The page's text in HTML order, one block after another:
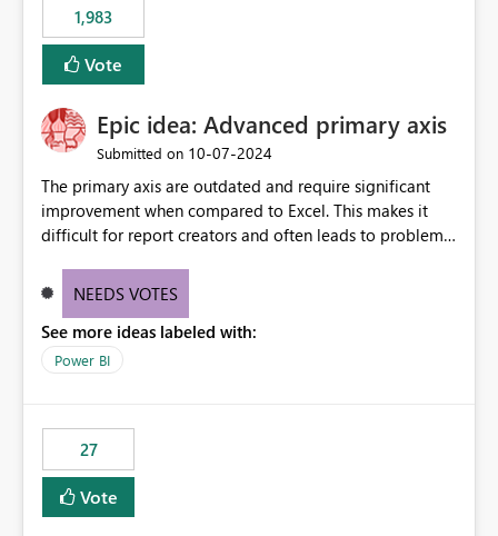
1,983
Vote
Epic idea: Advanced primary axis
Submitted on ‎10-07-2024
The primary axis are outdated and require significant
improvement when compared to Excel. This makes it
difficult for report creators and often leads to problems
offering more format settings, greater control over
new gridlines, and separators are also included.
NEEDS VOTES
See more ideas labeled with:
Power BI
27
Vote